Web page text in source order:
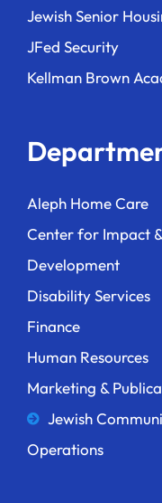
Jewish Senior
JFed Security
Kellman Brown
Aleph Home Care
Center for Impact
Development
Disability Services
Finance
Human Resources
Marketing &
Jewish
Operations